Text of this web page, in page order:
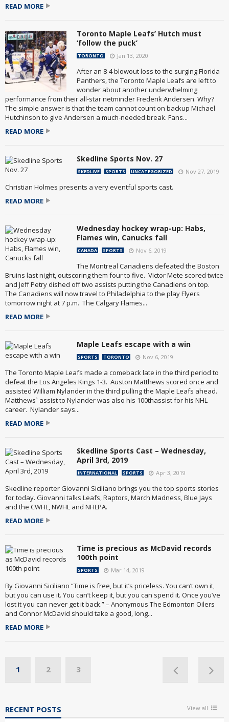
READ MORE
Toronto Maple Leafs’ Hutch must
‘follow the puck’
TORONTO Jan 13, 2020
After an 8-4 blowout loss to the surging Florida
Panthers, the Toronto Maple Leafs are left to
wonder about another underwhelming
performance from their all-star netminder Frederik Andersen. Why?
The simple answer is that the team cannot count on backup Michael
Hutchinson to give Andersen a much-needed break. Fans...
READ MORE
Skedline Sports Nov. 27
SKEDLIVE SPORTS UNCATEGORIZED Nov 27, 2019
Christian Holmes presents a very eventful sports cast.
READ MORE
Wednesday hockey wrap-up: Habs,
Flames win, Canucks fall
CANADA SPORTS Nov 6, 2019
The Montreal Canadiens defeated the Boston
Bruins last night, outscoring them four to five. Victor Mete scored twice
and Jeff Petry dished off two assists putting the Canadiens on top.
The Canadiens will now travel to Philadelphia to the play Flyers
tomorrow night at 7 p.m. The Calgary Flames...
READ MORE
Maple Leafs escape with a win
SPORTS TORONTO Nov 6, 2019
The Toronto Maple Leafs made a comeback late in the third period to
defeat the Los Angeles Kings 1-3. Auston Matthews scored once and
assisted William Nylander in the third pulling the Maple Leafs ahead.
Matthews` assist to Nylander was also his 100thassist for his NHL
career. Nylander says...
READ MORE
Skedline Sports Cast – Wednesday,
April 3rd, 2019
INTERNATIONAL SPORTS Apr 3, 2019
Skedline reporter Giovanni Siciliano brings you the top sports stories
for today. Giovanni talks Leafs, Raptors, March Madness, Blue Jays
and the CWHL, NWHL and NHLPA.
READ MORE
Time is precious as McDavid records
100th point
SPORTS Mar 14, 2019
By Giovanni Siciliano “Time is free, but it’s priceless. You can’t own it,
but you can use it. You can’t keep it, but you can spend it. Once you’ve
lost it you can never get it back.” – Anonymous The Edmonton Oilers
and Connor McDavid should take a good, long...
READ MORE
1 2 3
RECENT POSTS View all